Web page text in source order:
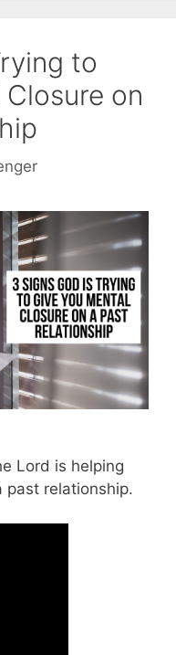
to
on
Lord is helping
past relationship.